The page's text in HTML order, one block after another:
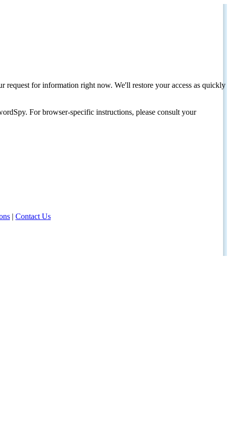
request for information right now. We'll restore your access as quickly
For browser-specific instructions, please consult your
| Contact Us